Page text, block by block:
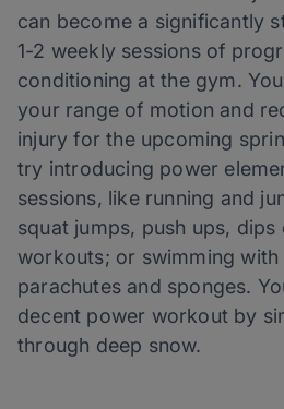
can become a significantly
1-2 weekly sessions of
conditioning at the gym.
your range of motion and
injury for the upcoming
try introducing power
sessions, like running and
squat jumps, push ups,
workouts; or swimming with
parachutes and sponges.
decent power workout by
through deep snow.